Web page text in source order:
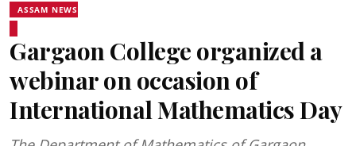
ASSAM NEWS
Gargaon College organized a
webinar on occasion of
International Mathematics Day